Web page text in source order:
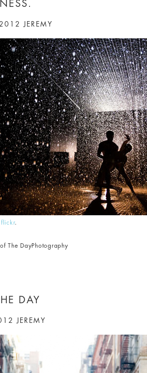
JEREMY
flickr.
The DayPhotography
DAY
JEREMY